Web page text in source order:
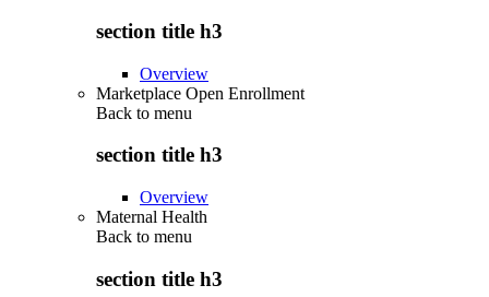
section title h3
Overview
Marketplace Open Enrollment
Back to menu
section title h3
Overview
Maternal Health
Back to menu
section title h3